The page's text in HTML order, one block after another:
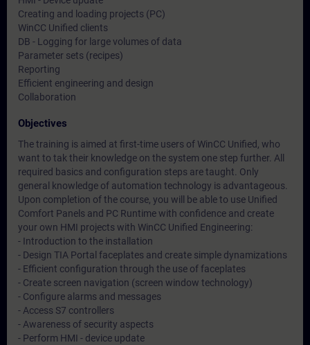
Creating and loading projects (PC)
WinCC Unified clients
DB - Logging for large volumes of data
Parameter sets (recipes)
Reporting
Efficient engineering and design
Collaboration
Objectives
The training is aimed at first-time users of WinCC Unified, who
want to tak their knowledge on the system one step further. All
required basics and configuration steps are taught. Only
general knowledge of automation technology is advantageous.
Upon completion of the course, you will be able to use Unified
Comfort Panels and PC Runtime with confidence and create
your own HMI projects with WinCC Unified Engineering:
- Introduction to the installation
- Design TIA Portal faceplates and create simple dynamizations
- Efficient configuration through the use of faceplates
- Create screen navigation (screen window technology)
- Configure alarms and messages
- Access S7 controllers
- Awareness of security aspects
- Perform HMI - device update